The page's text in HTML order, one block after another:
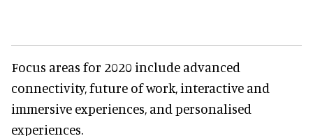
Focus areas for 2020 include advanced
connectivity, future of work, interactive and
immersive experiences, and personalised
experiences.